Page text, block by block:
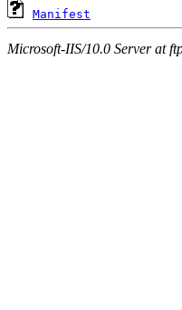
Manifest
Microsoft-IIS/10.0 Server at